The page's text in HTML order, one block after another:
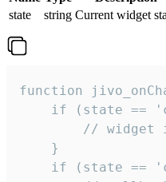
state
string Current widget
function
if (state ==
// widget
    }
if (state ==